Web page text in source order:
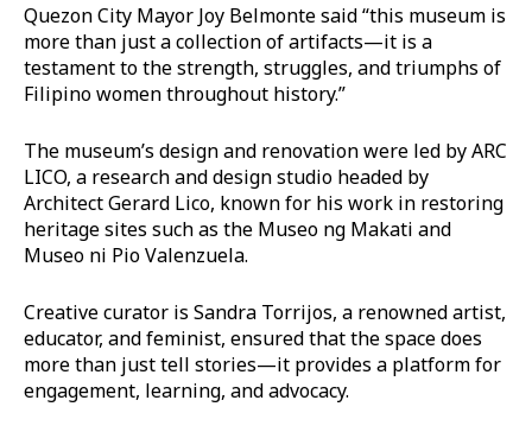
Quezon City Mayor Joy Belmonte said “this museum is
more than just a collection of artifacts—it is a
testament to the strength, struggles, and triumphs of
Filipino women throughout history.”
The museum’s design and renovation were led by ARC
LICO, a research and design studio headed by
Architect Gerard Lico, known for his work in restoring
heritage sites such as the Museo ng Makati and
Museo ni Pio Valenzuela.
Creative curator is Sandra Torrijos, a renowned artist,
educator, and feminist, ensured that the space does
more than just tell stories—it provides a platform for
engagement, learning, and advocacy.